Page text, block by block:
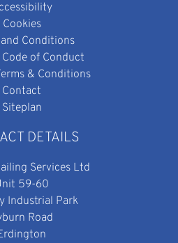
Cookies
Conditions
of Conduct
& Conditions
Contact
Siteplan
DETAILS
Services Ltd
59-60
Industrial Park
Road